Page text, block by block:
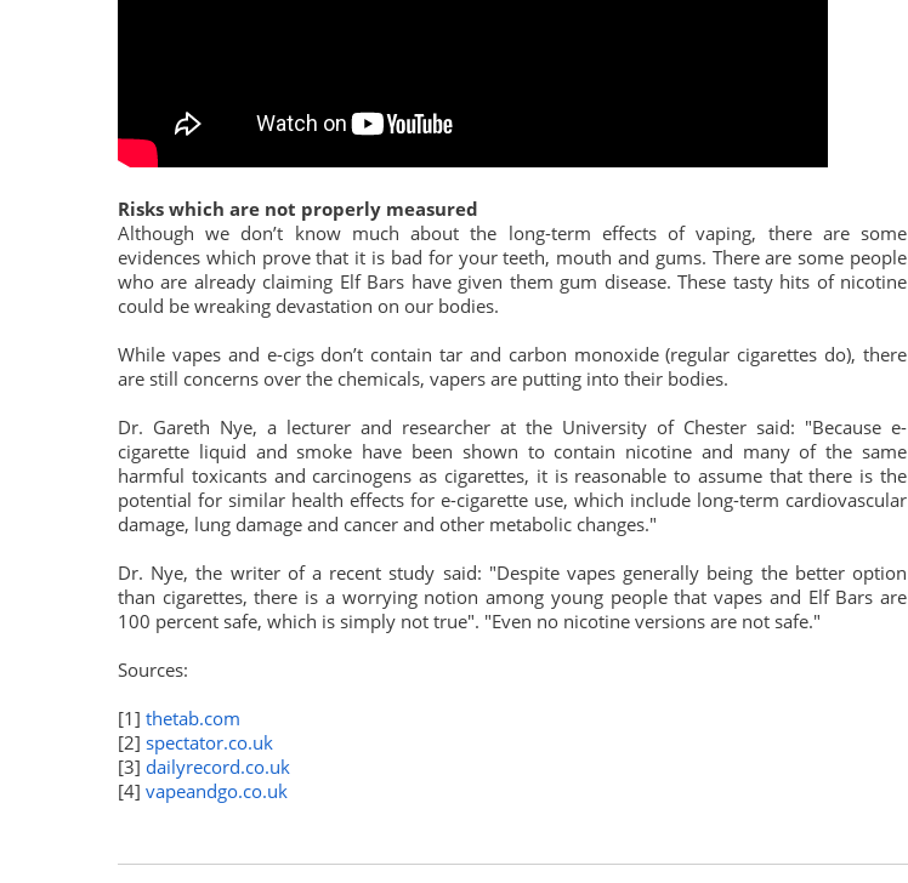
Risks which are not properly measured
Although we don’t know much about the long-term effects of vaping, there are some
evidences which prove that it is bad for your teeth, mouth and gums. There are some people
who are already claiming Elf Bars have given them gum disease. These tasty hits of nicotine
could be wreaking devastation on our bodies.
While vapes and e-cigs don’t contain tar and carbon monoxide (regular cigarettes do), there
are still concerns over the chemicals, vapers are putting into their bodies.
Dr. Gareth Nye, a lecturer and researcher at the University of Chester said: "Because e-
cigarette liquid and smoke have been shown to contain nicotine and many of the same
harmful toxicants and carcinogens as cigarettes, it is reasonable to assume that there is the
potential for similar health effects for e-cigarette use, which include long-term cardiovascular
damage, lung damage and cancer and other metabolic changes."
Dr. Nye, the writer of a recent study said: "Despite vapes generally being the better option
than cigarettes, there is a worrying notion among young people that vapes and Elf Bars are
100 percent safe, which is simply not true". "Even no nicotine versions are not safe."
Sources:
[1] thetab.com
[2] spectator.co.uk
[3] dailyrecord.co.uk
[4] vapeandgo.co.uk